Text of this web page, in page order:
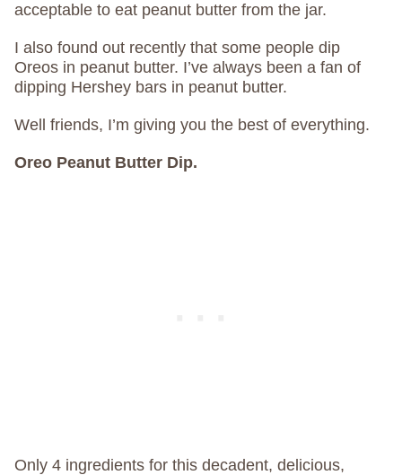
acceptable to eat peanut butter from the jar.
I also found out recently that some people dip
Oreos in peanut butter. I’ve always been a fan of
dipping Hershey bars in peanut butter.
Well friends, I’m giving you the best of everything.
Oreo Peanut Butter Dip.
Only 4 ingredients for this decadent, delicious,